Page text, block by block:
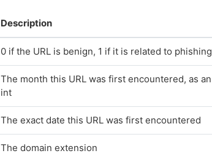
Description
0 if the URL is benign, 1 if it is related to phishing
The month this URL was first encountered, as an
int
The exact date this URL was first encountered
The domain extension